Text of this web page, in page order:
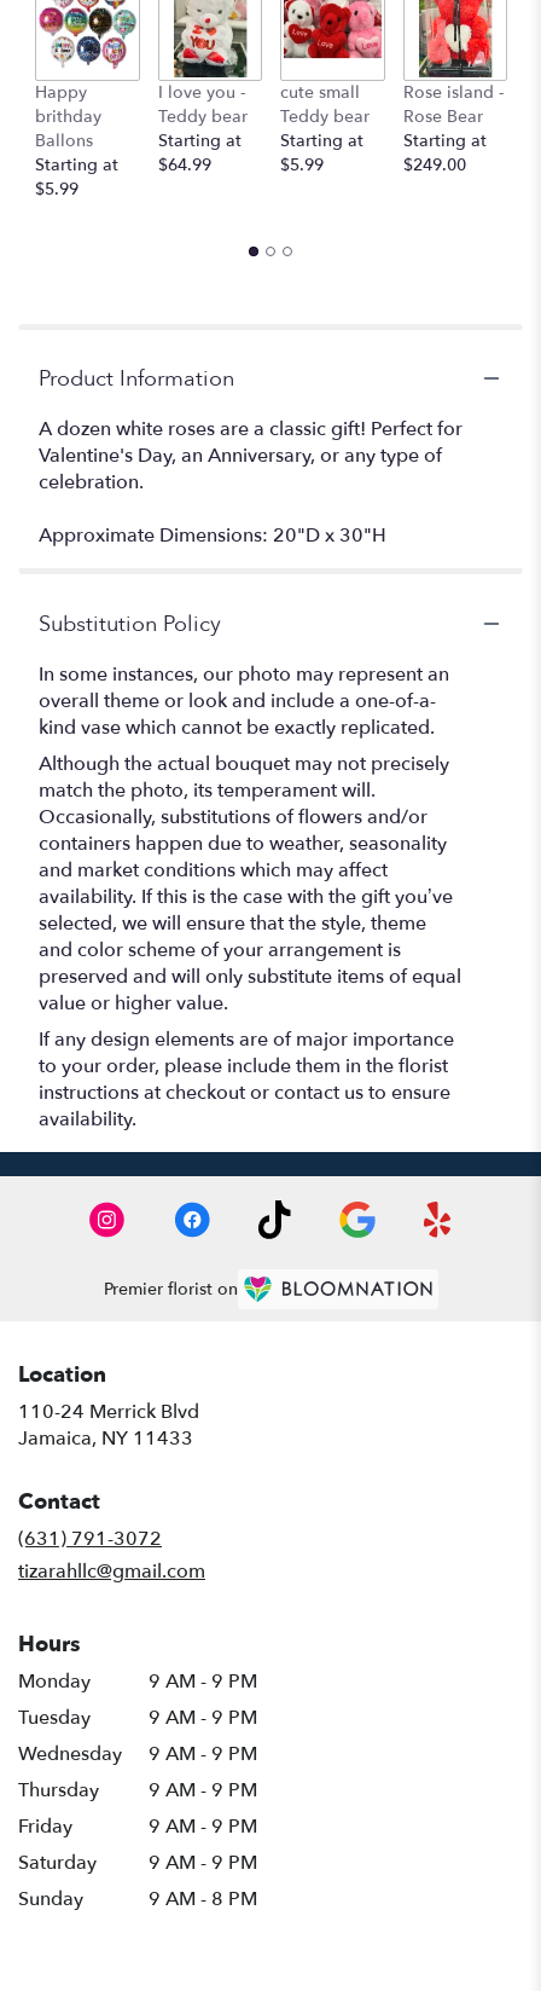
Happy
brithday
Ballons
Starting at
$5.99
I love you -
Teddy bear
Starting at
$64.99
cute small
Teddy bear
Starting at
$5.99
Rose island -
Rose Bear
Starting at
$249.00
Product Information
A dozen white roses are a classic gift! Perfect for
Valentine's Day, an Anniversary, or any type of
celebration.
Approximate Dimensions: 20"D x 30"H
Substitution Policy
In some instances, our photo may represent an
overall theme or look and include a one-of-a-
kind vase which cannot be exactly replicated.
Although the actual bouquet may not precisely
match the photo, its temperament will.
Occasionally, substitutions of flowers and/or
containers happen due to weather, seasonality
and market conditions which may affect
availability. If this is the case with the gift you’ve
selected, we will ensure that the style, theme
and color scheme of your arrangement is
preserved and will only substitute items of equal
value or higher value.
If any design elements are of major importance
to your order, please include them in the florist
instructions at checkout or contact us to ensure
availability.
Premier florist on
Location
110-24 Merrick Blvd
Jamaica, NY 11433
Contact
(631) 791-3072
tizarahllc@gmail.com
Hours
Monday
9 AM - 9 PM
Tuesday
9 AM - 9 PM
Wednesday
9 AM - 9 PM
Thursday
9 AM - 9 PM
Friday
9 AM - 9 PM
Saturday
9 AM - 9 PM
Sunday
9 AM - 8 PM